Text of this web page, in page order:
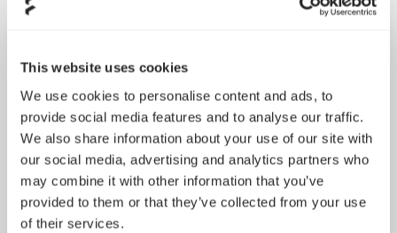
This website uses cookies
We use cookies to personalise content and ads, to
provide social media features and to analyse our traffic.
We also share information about your use of our site with
our social media, advertising and analytics partners who
may combine it with other information that you’ve
provided to them or that they’ve collected from your use
of their services.
Introducing Dynamic 3